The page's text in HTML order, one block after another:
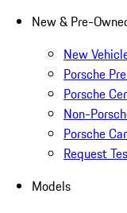
New & Pre-
New
Porsche
Porsche
Non-
Porsche
Request
Models